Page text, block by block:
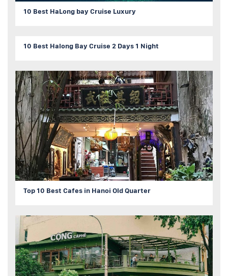
10 Best HaLong bay Cruise Luxury
10 Best Halong Bay Cruise 2 Days 1 Night
Top 10 Best Cafes in Hanoi Old Quarter